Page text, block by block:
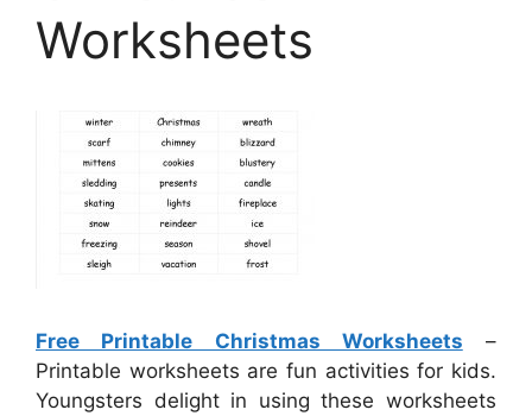
Worksheets
Free Printable Christmas Worksheets –
Printable worksheets are fun activities for kids.
Youngsters delight in using these worksheets